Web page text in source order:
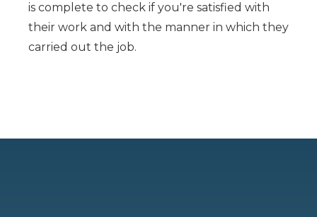
is complete to check if you're satisfied with
their work and with the manner in which they
carried out the job.